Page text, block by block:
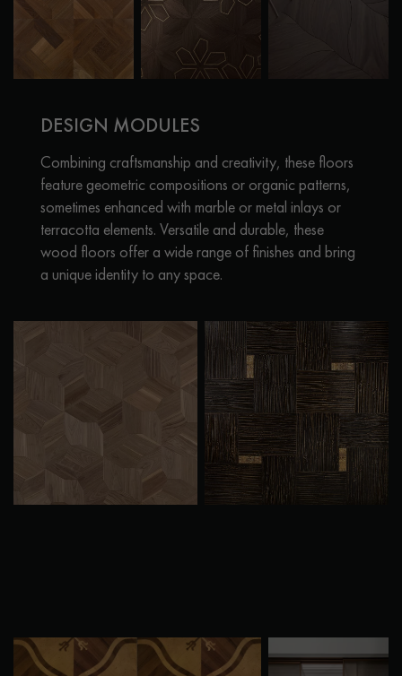
DESIGN MODULES
Combining craftsmanship and creativity, these floors
feature geometric compositions or organic patterns,
sometimes enhanced with marble or metal inlays or
terracotta elements. Versatile and durable, these
wood floors offer a wide range of finishes and bring
a unique identity to any space.